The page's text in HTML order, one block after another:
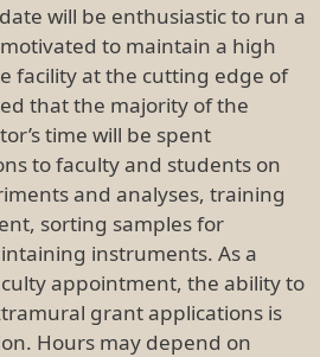
will be enthusiastic to run a
to maintain a high
facility at the cutting edge of
that the majority of the
time will be spent
to faculty and students on
and analyses, training
sorting samples for
instruments. As a
appointment, the ability to
grant applications is
Hours may depend on